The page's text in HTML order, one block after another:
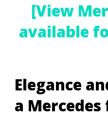
[View
available
Elegance
a